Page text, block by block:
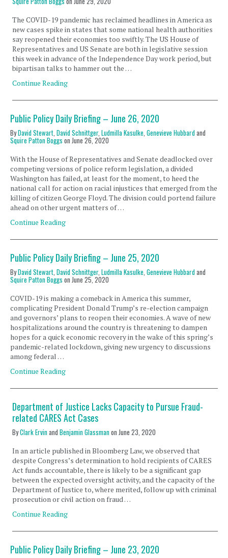
The COVID-19 pandemic has reclaimed headlines in America as
new cases spike in states that some national health authorities
say reopened their economies too swiftly. The US House of
Representatives and US Senate are both in legislative session
this week in advance of the Independence Day work period, but
bipartisan talks to hammer out the …
Continue Reading
Public Policy Daily Briefing – June 26, 2020
ByDavid Stewart, David Schnittger, Ludmilla Kasulke, Genevieve Hubbardand
Squire Patton Boggs on June 26, 2020
With the House of Representatives and Senate deadlocked over
competing versions of police reform legislation, a divided
Washington has failed, at least for the moment, to heed the
national call for action on racial injustices that emerged from the
killing of citizen George Floyd. The division could portend failure
ahead on other urgent matters of …
Continue Reading
Public Policy Daily Briefing – June 25, 2020
ByDavid Stewart, David Schnittger, Ludmilla Kasulke, Genevieve Hubbardand
Squire Patton Boggs on June 25, 2020
COVID-19 is making a comeback in America this summer,
complicating President Donald Trump’s re-election campaign
and governors’ plans to reopen their economies. A wave of new
hospitalizations around the country is threatening to dampen
hopes for a quick economic recovery in the wake of this spring’s
pandemic-related lockdown, giving new urgency to discussions
among federal …
Continue Reading
Department of Justice Lacks Capacity to Pursue Fraud-
related CARES Act Cases
ByClark ErvinandBenjamin GlassmanonJune 23, 2020
In an article published in Bloomberg Law, we observed that
despite Congress’s determination to hold recipients of CARES
Act funds accountable, there is likely to be a significant gap
between the expected oversight activity, and the capacity of the
Department of Justice to, where merited, follow up with criminal
prosecution or civil action on fraud …
Continue Reading
Public Policy Daily Briefing – June 23, 2020